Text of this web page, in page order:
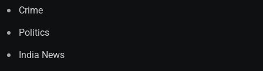
Crime
Politics
India News